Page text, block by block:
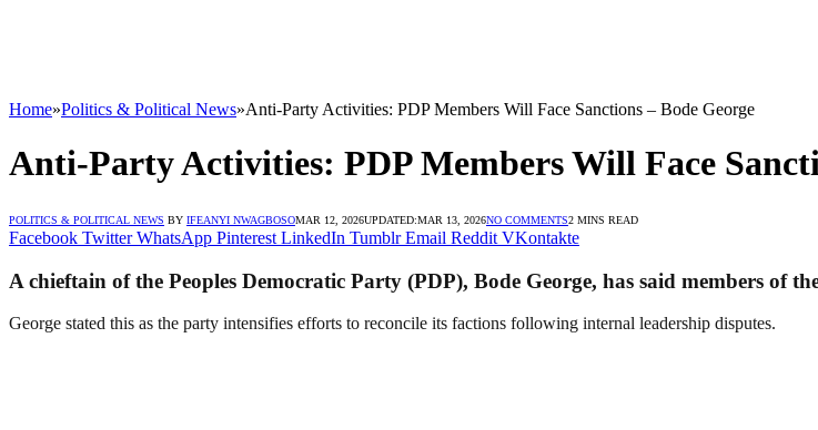
Home»Politics & Political News»Anti-Party Activities: PDP Members Will Face Sanctions – Bode George
Anti-Party Activities: PDP Members Will Face
POLITICS & POLITICAL NEWS BY IFEANYI NWAGBOSOMAR 12, 2026UPDATED:MAR 13, 2026NO COMMENTS2 MINS READ
Facebook Twitter WhatsApp Pinterest LinkedIn Tumblr Email Reddit VKontakte
A chieftain of the Peoples Democratic Party (PDP), Bode George, has said members
George stated this as the party intensifies efforts to reconcile its factions following internal leadership disputes.